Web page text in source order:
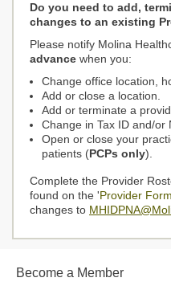
Do you need to add,
changes to an existing
Please notify Molina
advance when you:
Change office location,
Add or close a location.
Add or terminate a
Change in Tax ID and/or
Open or close your
patients (PCPs only).
Complete the Provider
found on the 'Provider
changes to
Become a Member